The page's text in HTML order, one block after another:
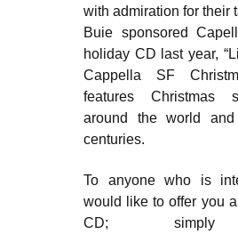
with admiration for their
Buie sponsored
holiday CD last year,
Cappella SF
features Christmas
around the world
centuries.
To anyone who is
would like to offer you
CD; simply